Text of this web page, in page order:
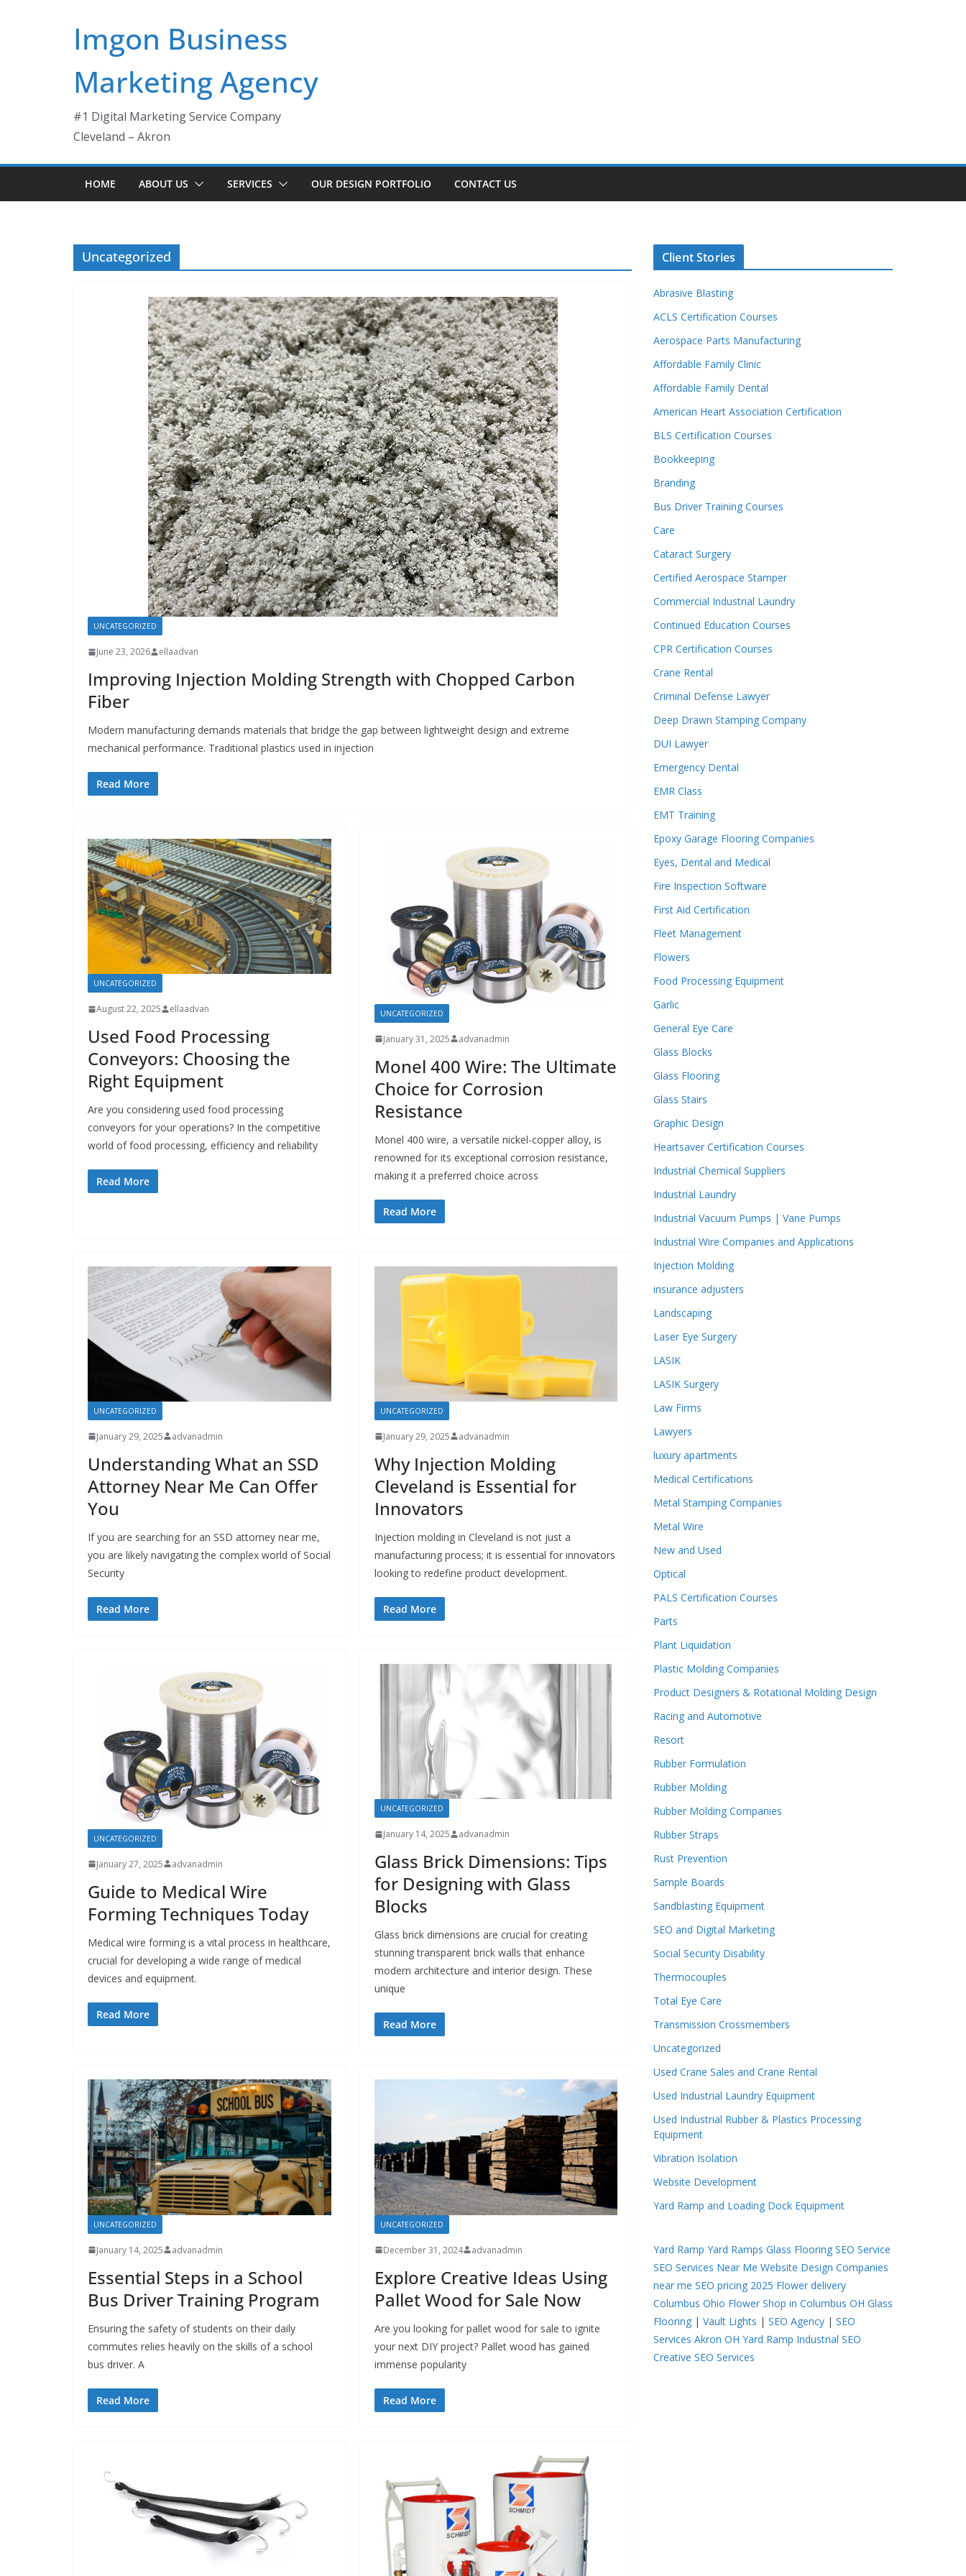
Imgon Business
Marketing Agency
#1 Digital Marketing Service Company
Cleveland – Akron
HOME ABOUT US SERVICES OUR DESIGN PORTFOLIO CONTACT US
Uncategorized
UNCATEGORIZED
June 23, 2026 ellaadvan
Improving Injection Molding Strength with Chopped Carbon
Fiber
Modern manufacturing demands materials that bridge the gap between lightweight design and extreme
mechanical performance. Traditional plastics used in injection
Read More
UNCATEGORIZED
August 22, 2025 ellaadvan
Used Food Processing
Conveyors: Choosing the
Right Equipment
Are you considering used food processing
conveyors for your operations? In the competitive
world of food processing, efficiency and reliability
Read More
UNCATEGORIZED
January 31, 2025 advanadmin
Monel 400 Wire: The Ultimate
Choice for Corrosion
Resistance
Monel 400 wire, a versatile nickel-copper alloy, is
renowned for its exceptional corrosion resistance,
making it a preferred choice across
Read More
UNCATEGORIZED
January 29, 2025 advanadmin
Understanding What an SSD
Attorney Near Me Can Offer
You
If you are searching for an SSD attorney near me,
you are likely navigating the complex world of Social
Security
Read More
UNCATEGORIZED
January 29, 2025 advanadmin
Why Injection Molding
Cleveland is Essential for
Innovators
Injection molding in Cleveland is not just a
manufacturing process; it is essential for innovators
looking to redefine product development.
Read More
UNCATEGORIZED
January 27, 2025 advanadmin
Guide to Medical Wire
Forming Techniques Today
Medical wire forming is a vital process in healthcare,
crucial for developing a wide range of medical
devices and equipment.
Read More
UNCATEGORIZED
January 14, 2025 advanadmin
Glass Brick Dimensions: Tips
for Designing with Glass
Blocks
Glass brick dimensions are crucial for creating
stunning transparent brick walls that enhance
modern architecture and interior design. These
unique
Read More
UNCATEGORIZED
January 14, 2025 advanadmin
Essential Steps in a School
Bus Driver Training Program
Ensuring the safety of students on their daily
commutes relies heavily on the skills of a school
bus driver. A
Read More
UNCATEGORIZED
December 31, 2024 advanadmin
Explore Creative Ideas Using
Pallet Wood for Sale Now
Are you looking for pallet wood for sale to ignite
your next DIY project? Pallet wood has gained
immense popularity
Read More
Client Stories
Abrasive Blasting
ACLS Certification Courses
Aerospace Parts Manufacturing
Affordable Family Clinic
Affordable Family Dental
American Heart Association Certification
BLS Certification Courses
Bookkeeping
Branding
Bus Driver Training Courses
Care
Cataract Surgery
Certified Aerospace Stamper
Commercial Industrial Laundry
Continued Education Courses
CPR Certification Courses
Crane Rental
Criminal Defense Lawyer
Deep Drawn Stamping Company
DUI Lawyer
Emergency Dental
EMR Class
EMT Training
Epoxy Garage Flooring Companies
Eyes, Dental and Medical
Fire Inspection Software
First Aid Certification
Fleet Management
Flowers
Food Processing Equipment
Garlic
General Eye Care
Glass Blocks
Glass Flooring
Glass Stairs
Graphic Design
Heartsaver Certification Courses
Industrial Chemical Suppliers
Industrial Laundry
Industrial Vacuum Pumps | Vane Pumps
Industrial Wire Companies and Applications
Injection Molding
insurance adjusters
Landscaping
Laser Eye Surgery
LASIK
LASIK Surgery
Law Firms
Lawyers
luxury apartments
Medical Certifications
Metal Stamping Companies
Metal Wire
New and Used
Optical
PALS Certification Courses
Parts
Plant Liquidation
Plastic Molding Companies
Product Designers & Rotational Molding Design
Racing and Automotive
Resort
Rubber Formulation
Rubber Molding
Rubber Molding Companies
Rubber Straps
Rust Prevention
Sample Boards
Sandblasting Equipment
SEO and Digital Marketing
Social Security Disability
Thermocouples
Total Eye Care
Transmission Crossmembers
Uncategorized
Used Crane Sales and Crane Rental
Used Industrial Laundry Equipment
Used Industrial Rubber & Plastics Processing
Equipment
Vibration Isolation
Website Development
Yard Ramp and Loading Dock Equipment
Yard Ramp Yard Ramps Glass Flooring SEO Service
SEO Services Near Me Website Design Companies
near me SEO pricing 2025 Flower delivery
Columbus Ohio Flower Shop in Columbus OH Glass
Flooring | Vault Lights | SEO Agency | SEO
Services Akron OH Yard Ramp Industrial SEO
Creative SEO Services